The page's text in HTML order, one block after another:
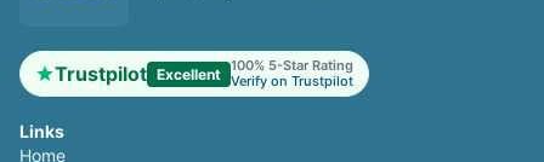
Trustpilot Excellent 100% 5-Star Rating
Verify on Trustpilot
Links
Home